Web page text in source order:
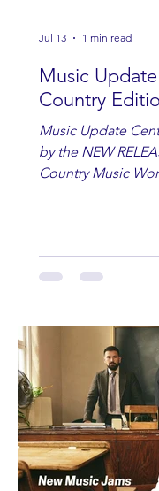
Music
Country
Music Update
by the NEW
Country Music
Andrew Moore &
Fowler, Bri
Ashton and Tucker
you are sippin',
country fans add
Jul 13 1 min read